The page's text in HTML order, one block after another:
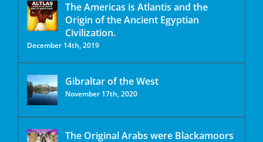
The Americas is Atlantis and the
Origin of the Ancient Egyptian
Civilization.
December 14th, 2019
Gibraltar of the West
November 17th, 2020
The Original Arabs were Blackamoors